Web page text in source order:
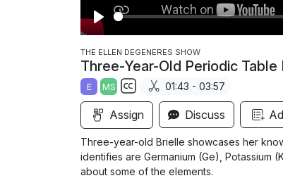
P
l
a
y
THE ELLEN DEGENERES SHOW
Three-Year-Old Periodic Table
E MS
S
u
b
t
i
01:43 - 03:57
Assign Discuss
Three-year-old Brielle showcases her
identifies are Germanium (Ge), Potassium
about some of the elements.